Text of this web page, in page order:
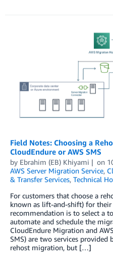
Field Notes: Choosing a
CloudEndure or AWS SMS
by Ebrahim (EB) Khiyami on
AWS Server Migration Service,
& Transfer Services, Technical
For customers that choose a
known as lift-and-shift) for their
recommendation is to select a
automate and schedule the
CloudEndure Migration and
SMS) are two services
rehost migration, but […]